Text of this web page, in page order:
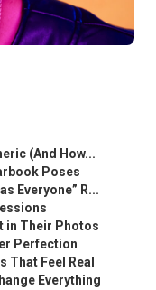
(And How...
Poses
Everyone” R...
in Their Photos
Perfection
That Feel Real
Everything